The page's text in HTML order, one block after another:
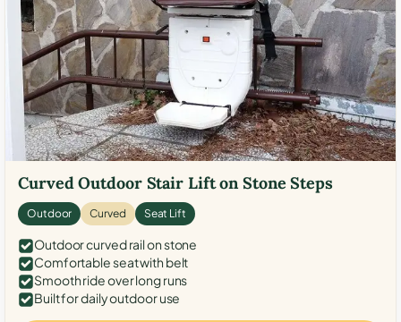
Curved Outdoor Stair Lift on Stone Steps
Outdoor Curved Seat Lift
Outdoor curved rail on stone
Comfortable seat with belt
Smooth ride over long runs
Built for daily outdoor use